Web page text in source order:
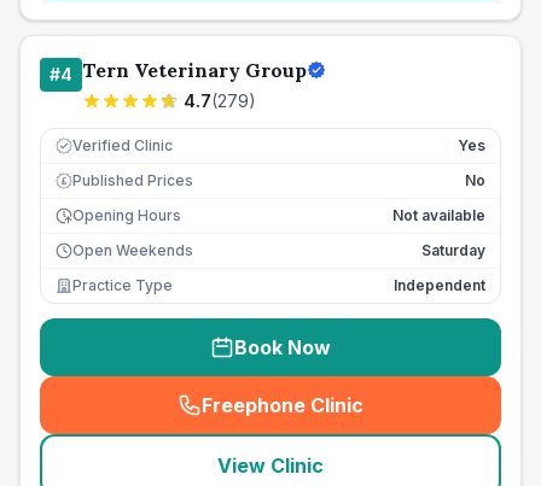
#4 Tern Veterinary Group
4.7(279)
Verified Clinic Yes
£ Published Prices
No
Opening Hours
Not available
Open Weekends
Saturday
Practice Type
Independent
Book Now
Freephone Clinic
(seo_lab_card_freephone
View Clinic